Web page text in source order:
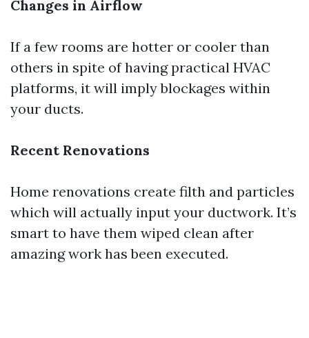
Changes in Airflow
If a few rooms are hotter or cooler than
others in spite of having practical HVAC
platforms, it will imply blockages within
your ducts.
Recent Renovations
Home renovations create filth and particles
which will actually input your ductwork. It’s
smart to have them wiped clean after
amazing work has been executed.